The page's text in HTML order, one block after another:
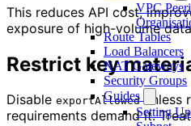
VPC
Route Tables
Load Balancers
NAT Gateways
Security Groups
Guides
Setting
This reduces API cost,
exposure of high-volume
Restrict key
Disable exportAllowedunless
requirements demand it.